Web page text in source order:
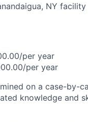
NY facility
per year
per year
on a case-by-
knowledge and